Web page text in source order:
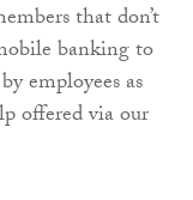
that don’t
banking to
employees as
offered via our